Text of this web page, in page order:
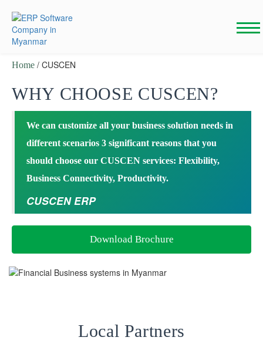
content
Home / CUSCEN
WHY CHOOSE CUSCEN?
We can customize all your business solution needs in
different scenarios 3 significant reasons that you
should choose our CUSCEN services: Flexibility,
Business Connectivity, Productivity.
CUSCEN ERP
Download Brochure
Local Partners